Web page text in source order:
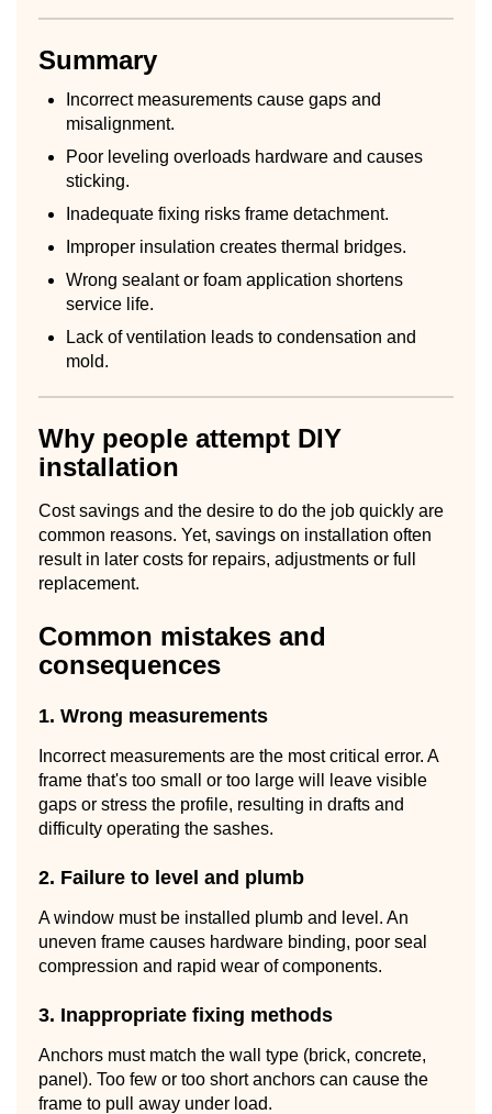
Summary
Incorrect measurements cause gaps and
misalignment.
Poor leveling overloads hardware and causes
sticking.
Inadequate fixing risks frame detachment.
Improper insulation creates thermal bridges.
Wrong sealant or foam application shortens
service life.
Lack of ventilation leads to condensation and
mold.
Why people attempt DIY
installation
Cost savings and the desire to do the job quickly are
common reasons. Yet, savings on installation often
result in later costs for repairs, adjustments or full
replacement.
Common mistakes and
consequences
1. Wrong measurements
Incorrect measurements are the most critical error. A
frame that's too small or too large will leave visible
gaps or stress the profile, resulting in drafts and
difficulty operating the sashes.
2. Failure to level and plumb
A window must be installed plumb and level. An
uneven frame causes hardware binding, poor seal
compression and rapid wear of components.
3. Inappropriate fixing methods
Anchors must match the wall type (brick, concrete,
panel). Too few or too short anchors can cause the
frame to pull away under load.